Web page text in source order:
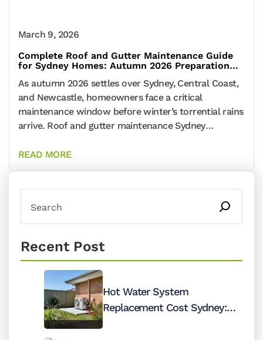
Complete Roof and Gutter Maintenance Guide
for Sydney Homes: Autumn 2026 Preparation
March 9, 2026
As autumn 2026 settles over Sydney, Central Coast,
and Newcastle, homeowners face a critical
maintenance window before winter’s torrential rains
arrive. Roof and gutter maintenance Sydney
READ MORE
Recent Post
Hot Water System
Replacement Cost Sydney: